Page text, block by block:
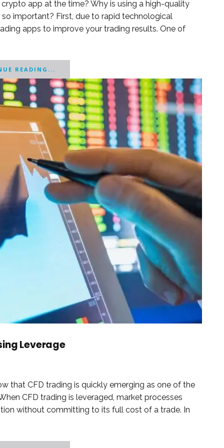
app at the time? Why is using a high-quality
important? First, due to rapid technological
apps to improve your trading results. One of
READING...
Leverage
that CFD trading is quickly emerging as one of the
CFD trading is leveraged, market processes
without committing to its full cost of a trade. In